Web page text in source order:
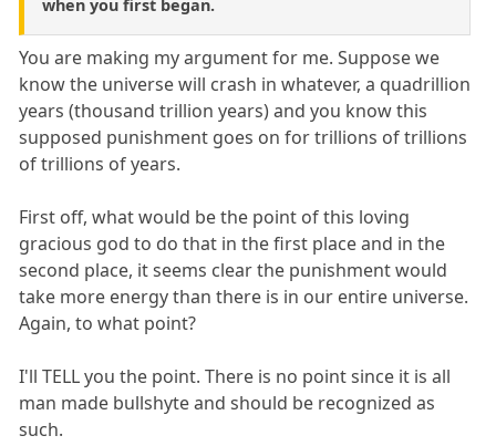
when you first began.
You are making my argument for me. Suppose we
know the universe will crash in whatever, a quadrillion
years (thousand trillion years) and you know this
supposed punishment goes on for trillions of trillions
of trillions of years.
First off, what would be the point of this loving
gracious god to do that in the first place and in the
second place, it seems clear the punishment would
take more energy than there is in our entire universe.
Again, to what point?
I'll TELL you the point. There is no point since it is all
man made bullshyte and should be recognized as
such.